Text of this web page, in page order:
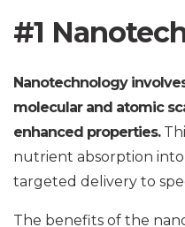
#1
Nanotechnology
molecular and atomic
enhanced properties.
nutrient absorption
targeted delivery to
The benefits of the